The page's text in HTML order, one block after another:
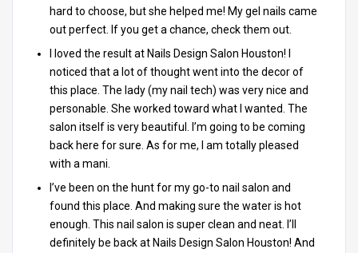
hard to choose, but she helped me! My gel nails came
out perfect. If you get a chance, check them out.
I loved the result at Nails Design Salon Houston! I
noticed that a lot of thought went into the decor of
this place. The lady (my nail tech) was very nice and
personable. She worked toward what I wanted. The
salon itself is very beautiful. I’m going to be coming
back here for sure. As for me, I am totally pleased
with a mani.
I’ve been on the hunt for my go-to nail salon and
found this place. And making sure the water is hot
enough. This nail salon is super clean and neat. I’ll
definitely be back at Nails Design Salon Houston! And